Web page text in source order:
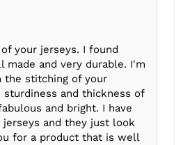
your jerseys. I found
made and very durable. I'm
the stitching of your
sturdiness and thickness of
and bright. I have
and they just look
for a product that is well